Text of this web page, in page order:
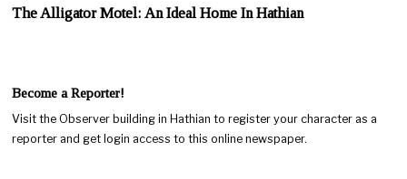
The Alligator Motel: An Ideal Home In Hathian
Become a Reporter!
Visit the Observer building in Hathian to register your character as a
reporter and get login access to this online newspaper.